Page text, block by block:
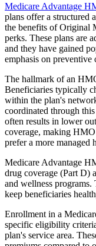
Medicare Advantage
plans offer a structured
the benefits of Original
perks. These plans are
and they have gained
emphasis on preventive
The hallmark of an
Beneficiaries typically
within the plan's
coordinated through
often results in lower
coverage, making
prefer a more managed
Medicare Advantage
drug coverage (Part D)
and wellness
keep beneficiaries
Enrollment in a
specific eligibility
plan's service area.